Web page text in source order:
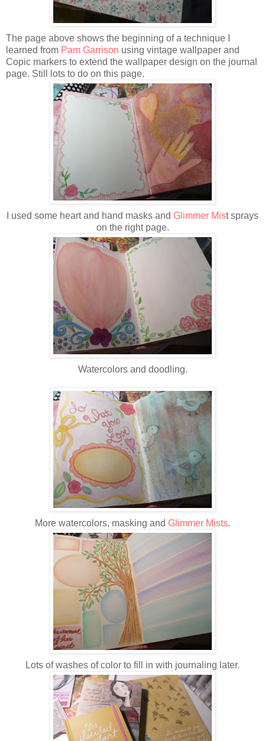
The page above shows the beginning of a technique I
learned from Pam Garrison using vintage wallpaper and
Copic markers to extend the wallpaper design on the journal
page. Still lots to do on this page.
I used some heart and hand masks and Glimmer Mist sprays
on the right page.
Watercolors and doodling.
More watercolors, masking and Glimmer Mists.
Lots of washes of color to fill in with journaling later.